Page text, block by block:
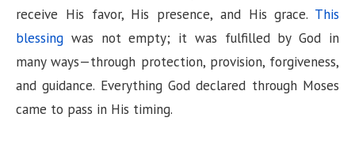
receive His favor, His presence, and His grace. This
blessing was not empty; it was fulfilled by God in
many ways—through protection, provision, forgiveness,
and guidance. Everything God declared through Moses
came to pass in His timing.